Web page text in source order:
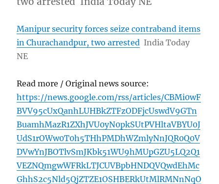
Manipur security forces seize contraband items
in Churachandpur, two arrested India Today
NE
Read more / Original news source:
https://news.google.com/rss/articles/CBMi0wF
BVV95cUxQanhLUHBkZTFzODFjcUswdV9GTn
BuamhMazR1ZXhJVU0yN0pkSUtPVHltaVBYU0J
UdS1rOWw0T0h5THhPMDhWZmlyNnJQR0Q0V
DVwYnJBOTlvSmJKbk51WU9hMUpGZU5LQ2Q1
VEZNQmgwWFRkLTJCUVBpbHNDQVQwdEhMc
GhhS2c5Nld5QjZTZE1OSHBERkUtMlRMNnNqO